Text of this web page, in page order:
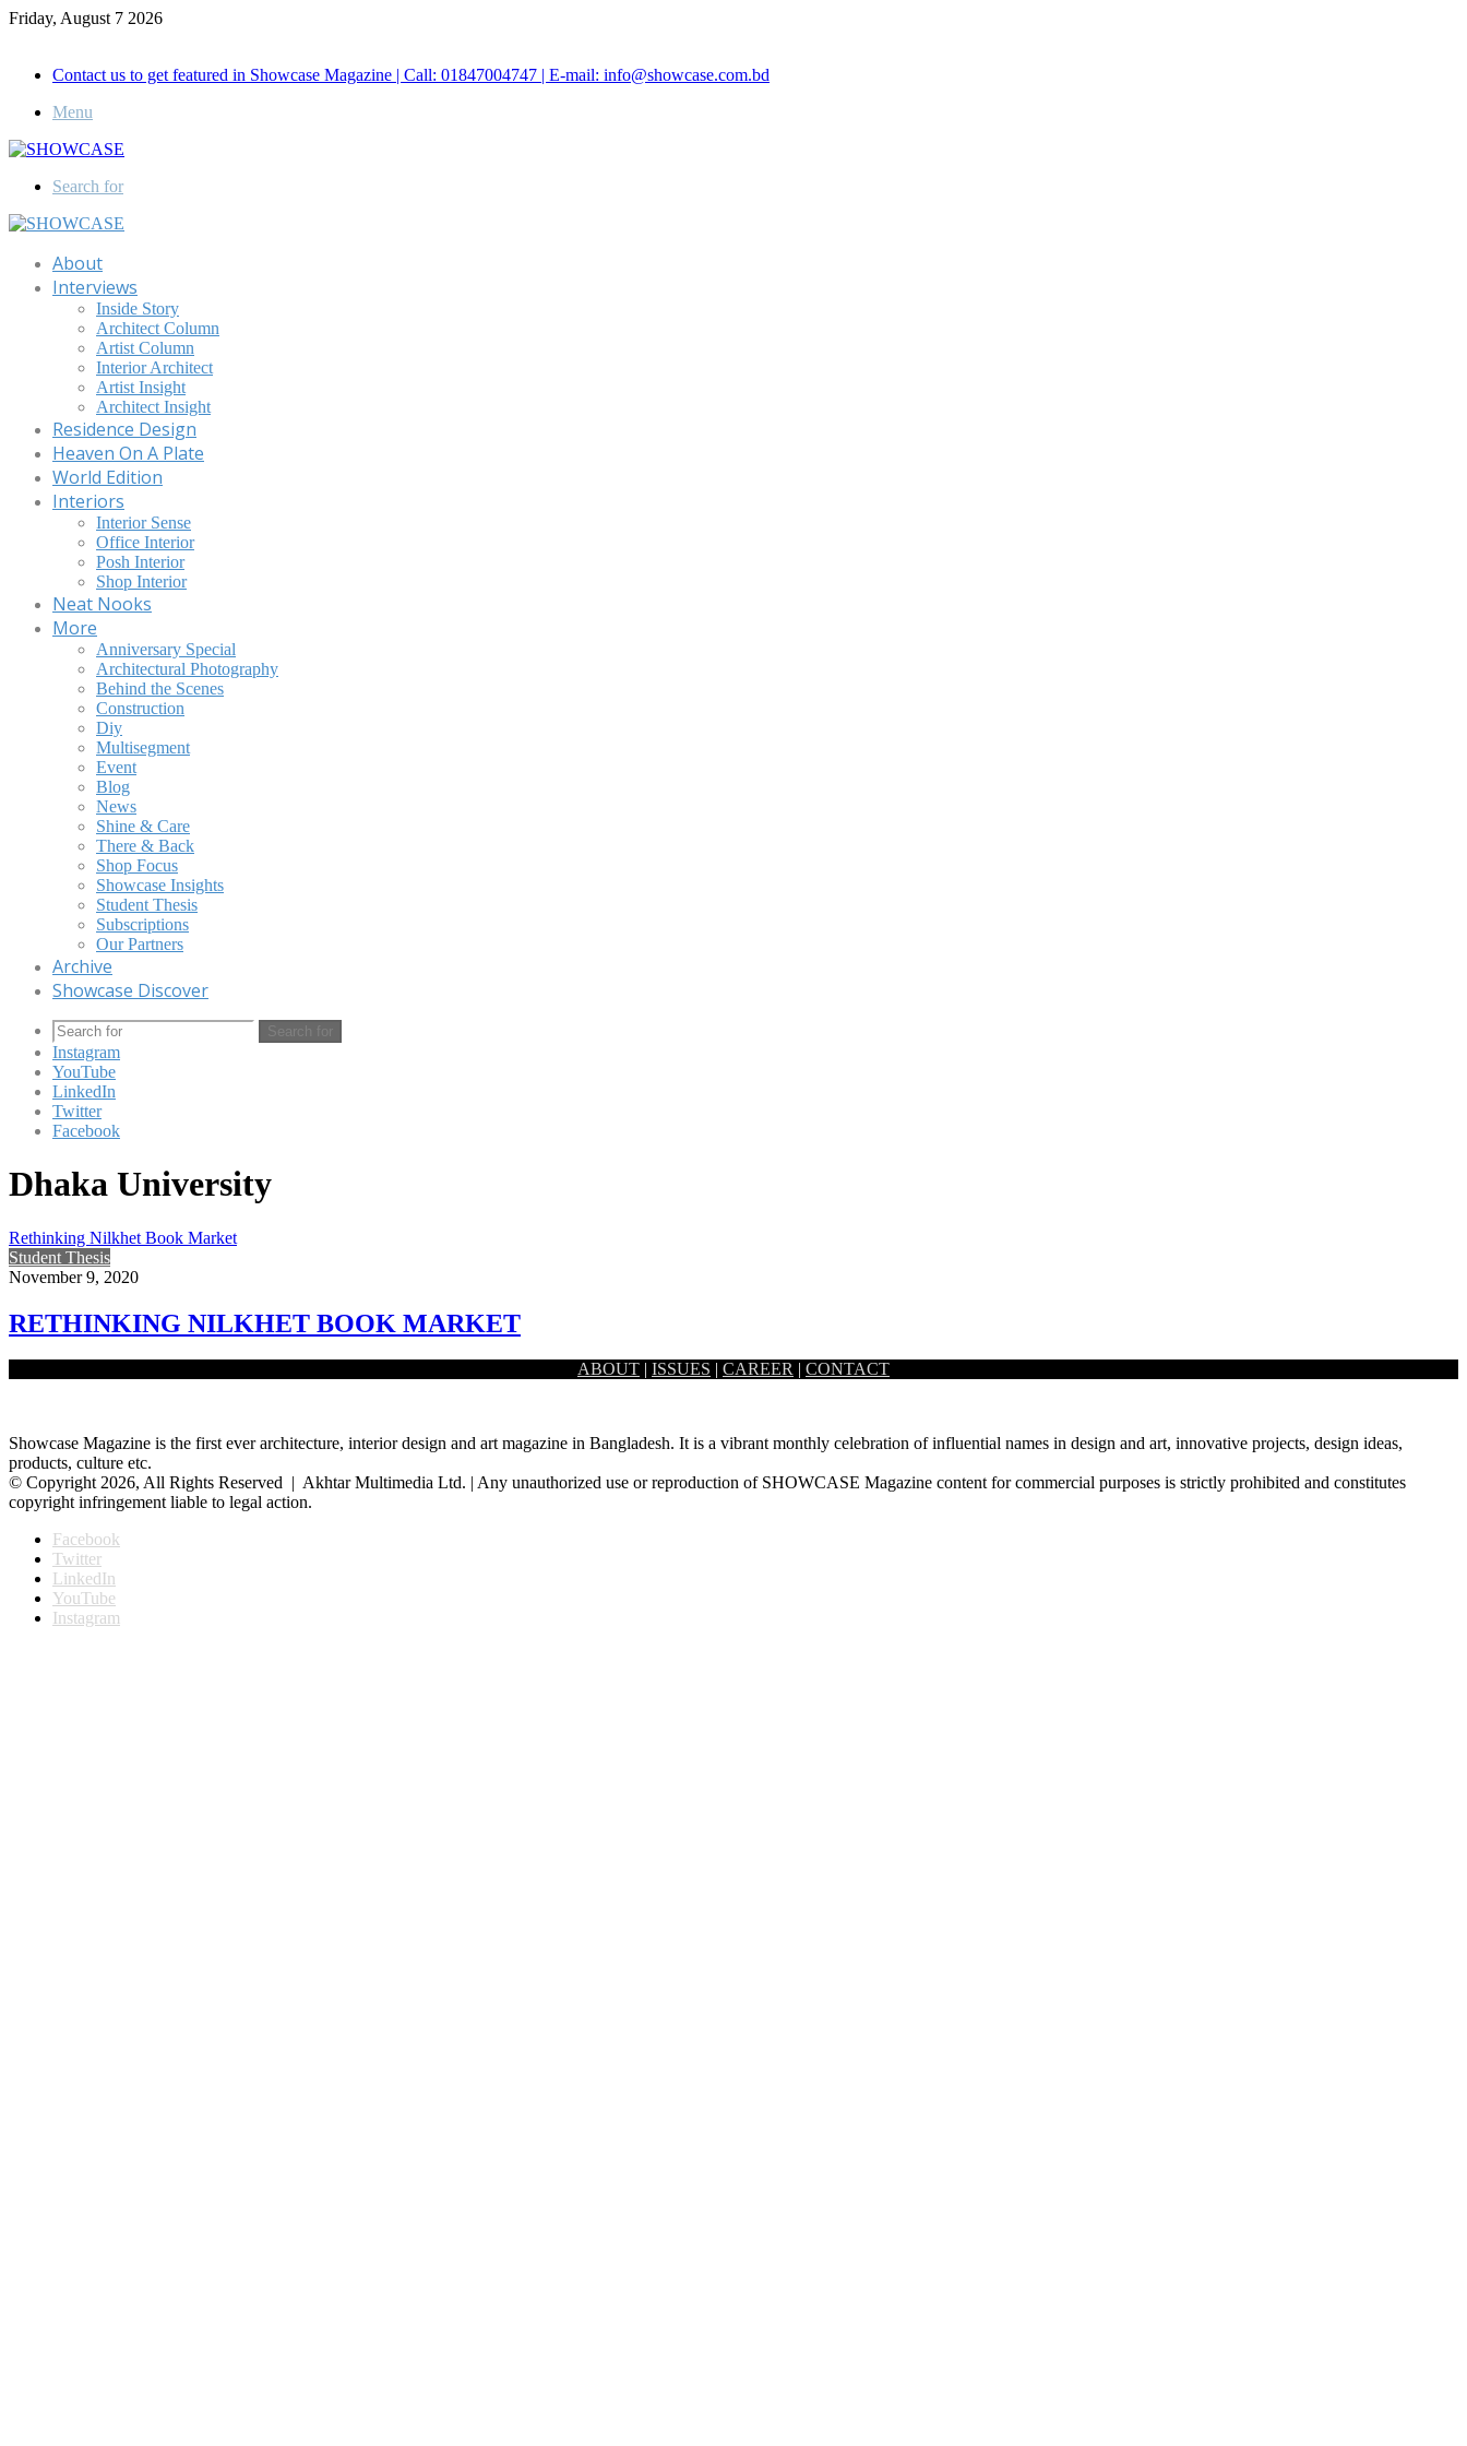
Friday, August 7 2026
Contact us to get featured in Showcase Magazine | Call: 01847004747 | E-mail: info@showcase.com.bd
Menu
Search for
About
Interviews
Inside Story
Architect Column
Artist Column
Interior Architect
Artist Insight
Architect Insight
Residence Design
Heaven On A Plate
World Edition
Interiors
Interior Sense
Office Interior
Posh Interior
Shop Interior
Neat Nooks
More
Anniversary Special
Architectural Photography
Behind the Scenes
Construction
Diy
Multisegment
Event
Blog
News
Shine & Care
There & Back
Shop Focus
Showcase Insights
Student Thesis
Subscriptions
Our Partners
Archive
Showcase Discover
Search for
Instagram
YouTube
LinkedIn
Twitter
Facebook
Dhaka University
Rethinking Nilkhet Book Market
Student Thesis
November 9, 2020
RETHINKING NILKHET BOOK MARKET
The Nilket area is one of the oldest book market place in Dhaka city which is sandwiched between Dhaka University…
ABOUT | ISSUES | CAREER | CONTACT
Showcase Magazine is the first ever architecture, interior design and art magazine in Bangladesh. It is a vibrant monthly celebration of influential names in design and art, innovative projects, design ideas,
products, culture etc.
© Copyright 2026, All Rights Reserved | Akhtar Multimedia Ltd. | Any unauthorized use or reproduction of SHOWCASE Magazine content for commercial purposes is strictly prohibited and constitutes
copyright infringement liable to legal action.
Facebook
Twitter
LinkedIn
YouTube
Instagram